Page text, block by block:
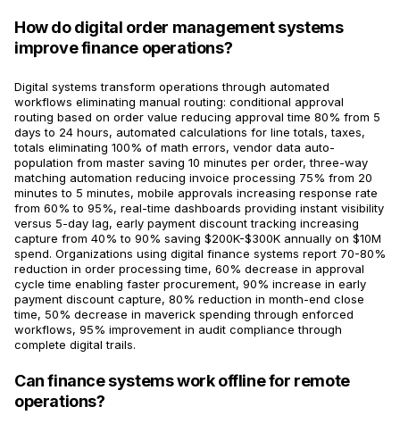
How do digital order management systems
improve finance operations?
Digital systems transform operations through automated
workflows eliminating manual routing: conditional approval
routing based on order value reducing approval time 80% from 5
days to 24 hours, automated calculations for line totals, taxes,
totals eliminating 100% of math errors, vendor data auto-
population from master saving 10 minutes per order, three-way
matching automation reducing invoice processing 75% from 20
minutes to 5 minutes, mobile approvals increasing response rate
from 60% to 95%, real-time dashboards providing instant visibility
versus 5-day lag, early payment discount tracking increasing
capture from 40% to 90% saving $200K-$300K annually on $10M
spend. Organizations using digital finance systems report 70-80%
reduction in order processing time, 60% decrease in approval
cycle time enabling faster procurement, 90% increase in early
payment discount capture, 80% reduction in month-end close
time, 50% decrease in maverick spending through enforced
workflows, 95% improvement in audit compliance through
complete digital trails.
Can finance systems work offline for remote
operations?